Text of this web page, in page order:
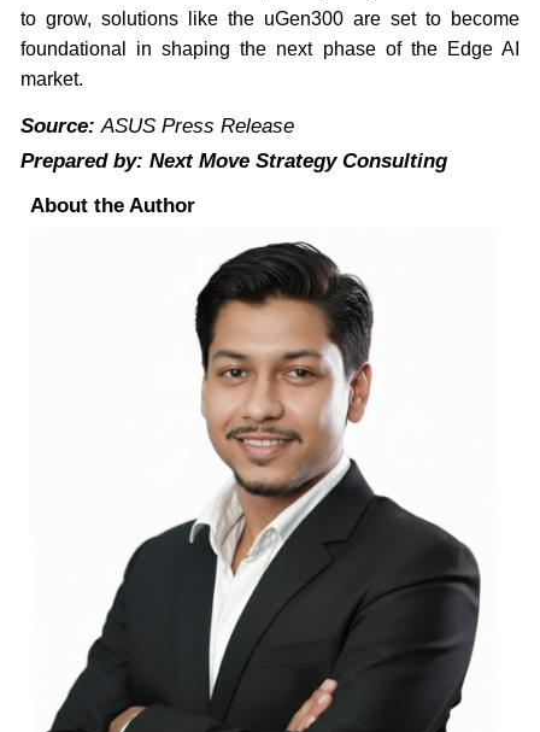
to grow, solutions like the uGen300 are set to become
foundational in shaping the next phase of the Edge AI
market.
Source: ASUS Press Release
Prepared by: Next Move Strategy Consulting
About the Author